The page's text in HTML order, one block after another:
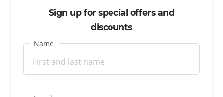
Sign up for special offers and
discounts
Name